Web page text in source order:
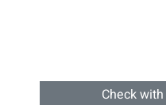
Check